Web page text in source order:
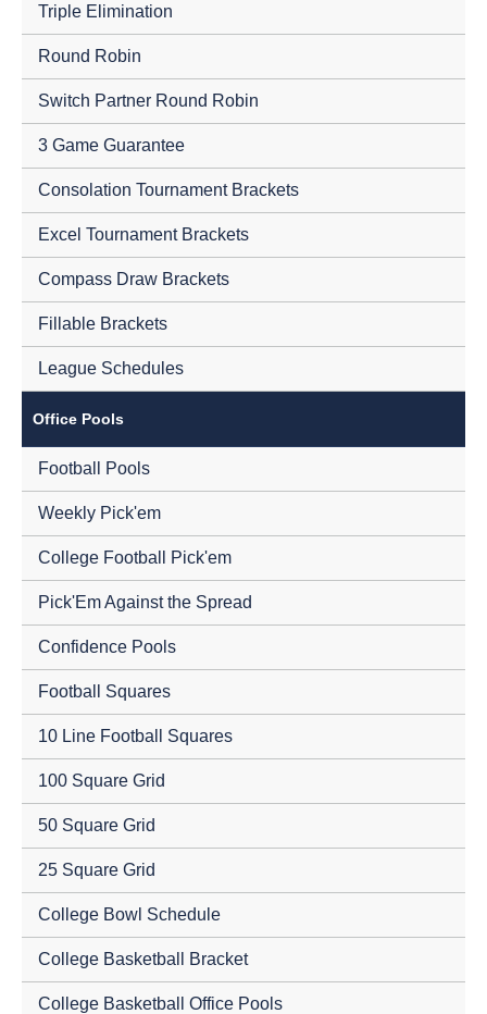
Triple Elimination
Round Robin
Switch Partner Round Robin
3 Game Guarantee
Consolation Tournament Brackets
Excel Tournament Brackets
Compass Draw Brackets
Fillable Brackets
League Schedules
Office Pools
Football Pools
Weekly Pick'em
College Football Pick'em
Pick'Em Against the Spread
Confidence Pools
Football Squares
10 Line Football Squares
100 Square Grid
50 Square Grid
25 Square Grid
College Bowl Schedule
College Basketball Bracket
College Basketball Office Pools